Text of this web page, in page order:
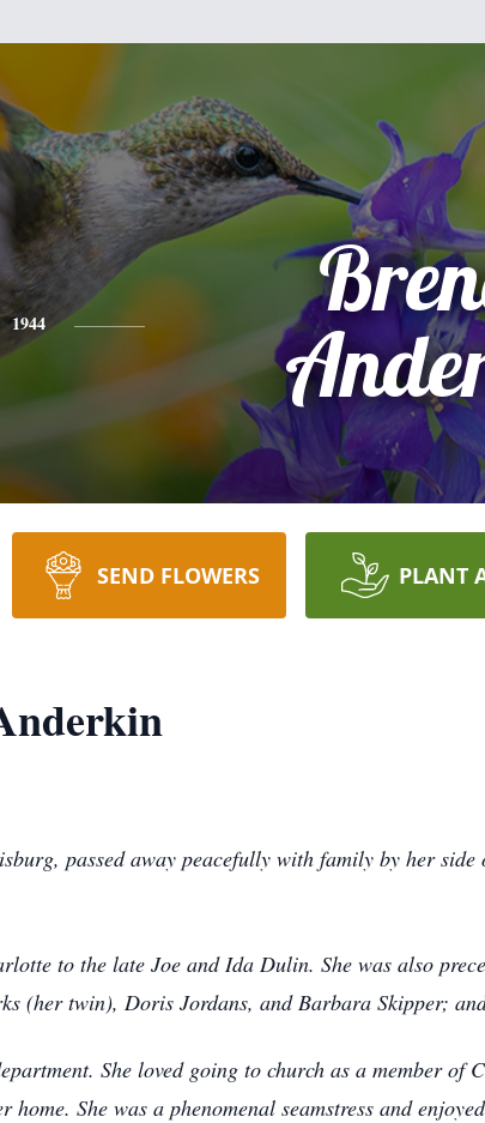
1944
SEND FLOWERS PLANT
passed away peacefully with family by her
to the late Joe and Ida Dulin. She was also
(her twin), Doris Jordans, and Barbara Skipper;
She loved going to church as a member of
She was a phenomenal seamstress and